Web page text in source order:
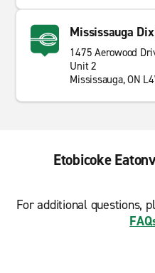
Mississauga
1475 Aerowood
Unit 2
Mississauga, ON
Etobicoke
For additional questions,